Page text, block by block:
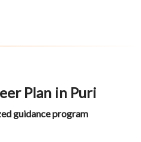
Plan in Puri
guidance program